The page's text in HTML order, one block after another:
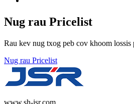
Nug rau Pricelist
Rau kev nug txog peb cov khoom
Nug rau Pricelist
www.sh-jsr.com